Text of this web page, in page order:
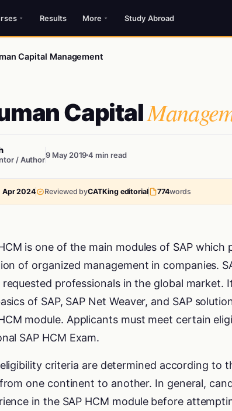
Results More Study Abroad
Capital Management
Capital
/ Author9 May 20194 min read
Apr 2024 Reviewed byCATKing editorial 774words
is one of the main modules of SAP
of organized management in companies.
requested professionals in the global market.
of SAP, SAP Net Weaver, and SAP
module. Applicants must meet certain
SAP HCM Exam.
criteria are determined according to
one continent to another. In general,
in the SAP HCM module before